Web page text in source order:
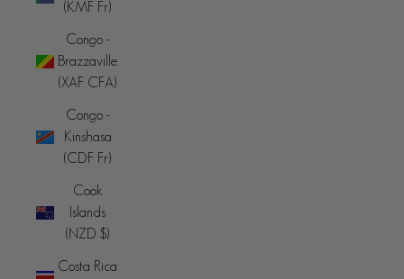
(KMF Fr)
Congo -
Brazzaville
(XAF CFA)
Congo -
Kinshasa
(CDF Fr)
Cook
Islands
(NZD $)
Costa Rica